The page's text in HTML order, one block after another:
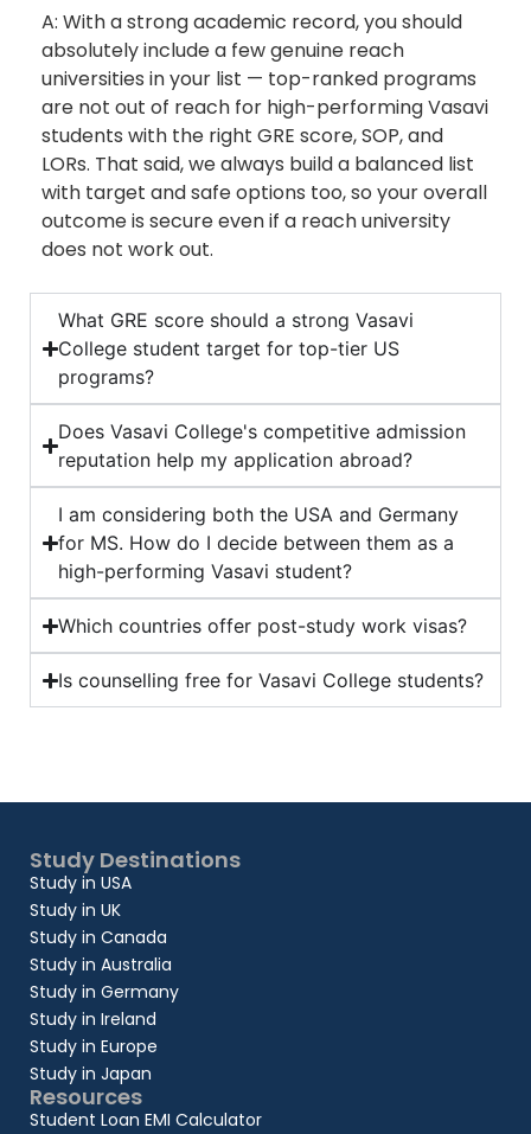
A: With a strong academic record, you should
absolutely include a few genuine reach
universities in your list — top-ranked programs
are not out of reach for high-performing Vasavi
students with the right GRE score, SOP, and
LORs. That said, we always build a balanced list
with target and safe options too, so your overall
outcome is secure even if a reach university
does not work out.
What GRE score should a strong Vasavi
College student target for top-tier US
programs?
Does Vasavi College's competitive admission
reputation help my application abroad?
I am considering both the USA and Germany
for MS. How do I decide between them as a
high-performing Vasavi student?
Which countries offer post-study work visas?
Is counselling free for Vasavi College students?
Study Destinations
Study in USA
Study in UK
Study in Canada
Study in Australia
Study in Germany
Study in Ireland
Study in Europe
Study in Japan
Resources
Student Loan EMI Calculator